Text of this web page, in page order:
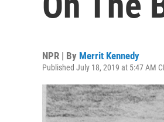
NPR | By Merrit Kennedy
Published July 18, 2019 at 5:47 AM